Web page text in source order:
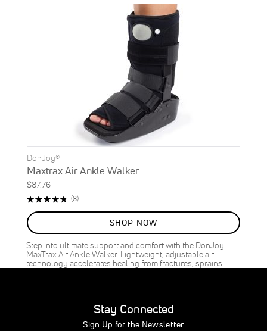
DonJoy®
Maxtrax Air Ankle Walker
$87.76
Rating:
(8)Reviews
SHOP NOW
Step into ultimate support and comfort with the DonJoy
MaxTrax Air Ankle Walker. Lightweight, adjustable air
technology accelerates healing from fractures, sprains…
Stay Connected
Sign Up for the Newsletter